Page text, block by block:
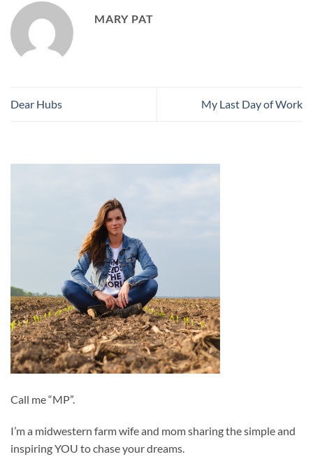
MARY PAT
Dear Hubs My Last Day of Work
Call me “MP”.
I’m a midwestern farm wife and mom sharing the simple and
inspiring YOU to chase your dreams.